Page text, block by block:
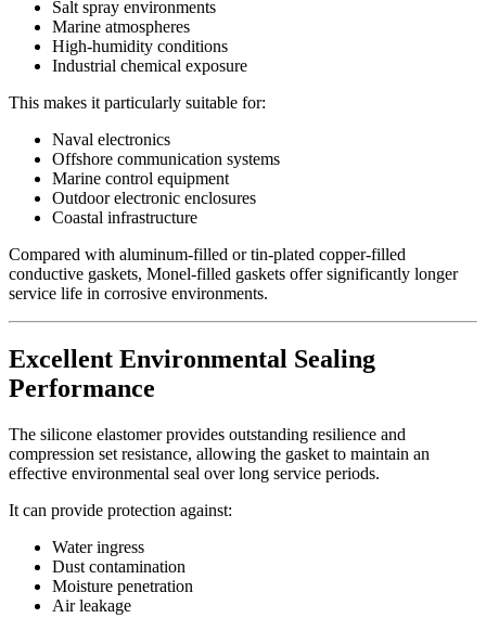
Salt spray environments
Marine atmospheres
High-humidity conditions
Industrial chemical exposure
This makes it particularly suitable for:
Naval electronics
Offshore communication systems
Marine control equipment
Outdoor electronic enclosures
Coastal infrastructure
Compared with aluminum-filled or tin-plated copper-filled
conductive gaskets, Monel-filled gaskets offer significantly longer
service life in corrosive environments.
Excellent Environmental Sealing
Performance
The silicone elastomer provides outstanding resilience and
compression set resistance, allowing the gasket to maintain an
effective environmental seal over long service periods.
It can provide protection against:
Water ingress
Dust contamination
Moisture penetration
Air leakage